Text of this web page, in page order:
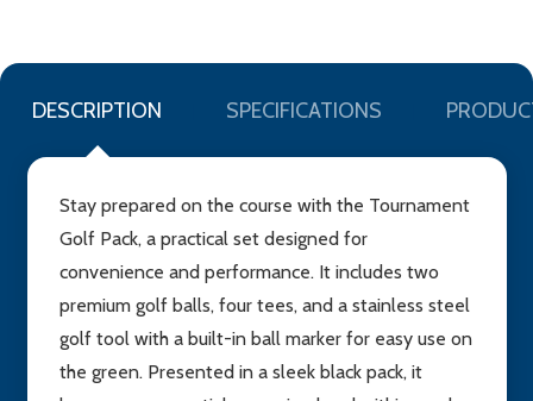
DESCRIPTION SPECIFICATIONS
Stay prepared on the course with the Tournament
Golf Pack, a practical set designed for
convenience and performance. It includes two
premium golf balls, four tees, and a stainless steel
golf tool with a built-in ball marker for easy use on
the green. Presented in a sleek black pack, it